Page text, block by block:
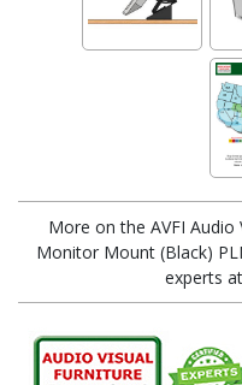
More on the AVFI Audio
Monitor Mount (Black)
experts